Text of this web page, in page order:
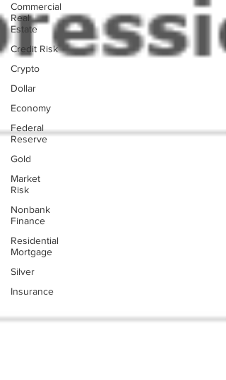
Commercial
Real
Estate
Credit Risk
Crypto
Dollar
Economy
Federal
Reserve
Gold
Market
Risk
Nonbank
Finance
Residential
Mortgage
Silver
Insurance